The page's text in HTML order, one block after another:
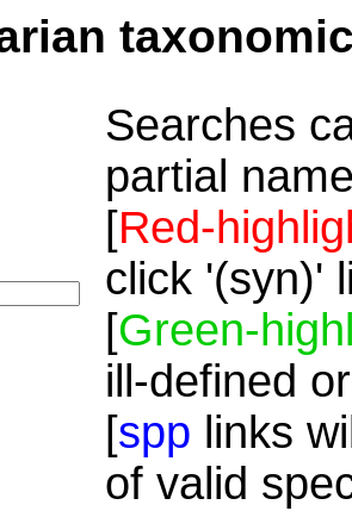
Searches
partial
[Red-
click '(syn)'
[Green-
ill-defined
[spp links
of valid